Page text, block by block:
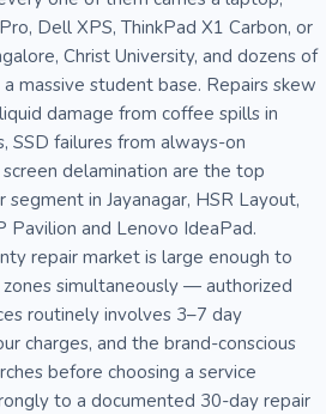
Dell XPS, ThinkPad X1 Carbon, or
Christ University, and dozens of
massive student base. Repairs skew
damage from coffee spills in
SSD failures from always-on
delamination are the top
segment in Jayanagar, HSR Layout,
Pavilion and Lenovo IdeaPad.
repair market is large enough to
simultaneously — authorized
routinely involves 3–7 day
charges, and the brand-conscious
before choosing a service
to a documented 30-day repair